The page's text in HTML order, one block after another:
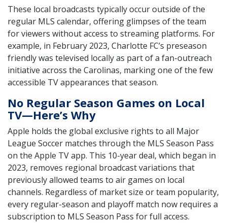
These local broadcasts typically occur outside of the
regular MLS calendar, offering glimpses of the team
for viewers without access to streaming platforms. For
example, in February 2023, Charlotte FC’s preseason
friendly was televised locally as part of a fan-outreach
initiative across the Carolinas, marking one of the few
accessible TV appearances that season.
No Regular Season Games on Local
TV—Here’s Why
Apple holds the global exclusive rights to all Major
League Soccer matches through the MLS Season Pass
on the Apple TV app. This 10-year deal, which began in
2023, removes regional broadcast variations that
previously allowed teams to air games on local
channels. Regardless of market size or team popularity,
every regular-season and playoff match now requires a
subscription to MLS Season Pass for full access.